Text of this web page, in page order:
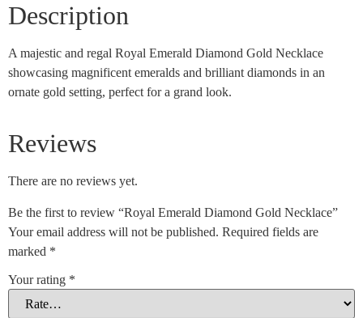
Description
A majestic and regal Royal Emerald Diamond Gold Necklace
showcasing magnificent emeralds and brilliant diamonds in an
ornate gold setting, perfect for a grand look.
Reviews
There are no reviews yet.
Be the first to review “Royal Emerald Diamond Gold Necklace”
Your email address will not be published. Required fields are
marked *
Your rating *